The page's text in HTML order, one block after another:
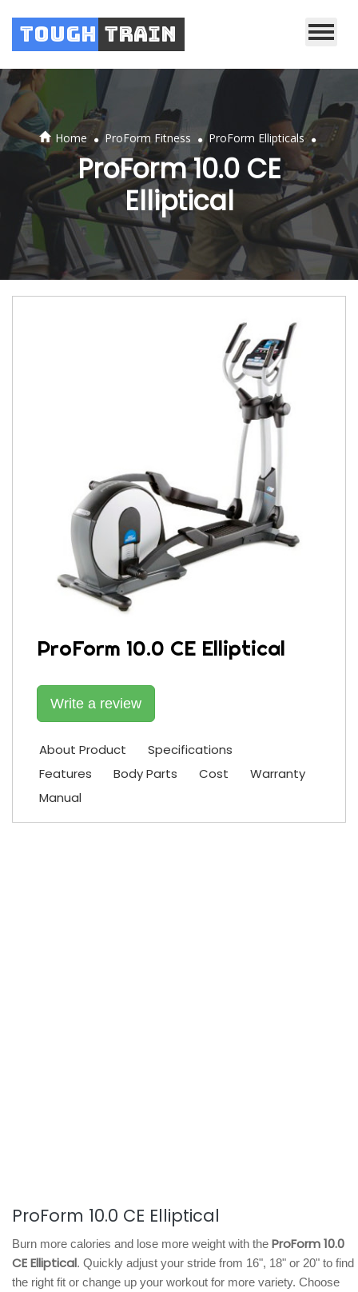
Tough Train
Home . ProForm Fitness . ProForm Ellipticals .
ProForm 10.0 CE
Elliptical
ProForm 10.0 CE Elliptical
Write a review
About Product
Specifications
Features
Body Parts Cost
Warranty
Manual
ProForm 10.0 CE Elliptical
Burn more calories and lose more weight with the ProForm 10.0
CE Elliptical. Quickly adjust your stride from 16", 18" or 20" to find
the right fit or change up your workout for more variety. Choose